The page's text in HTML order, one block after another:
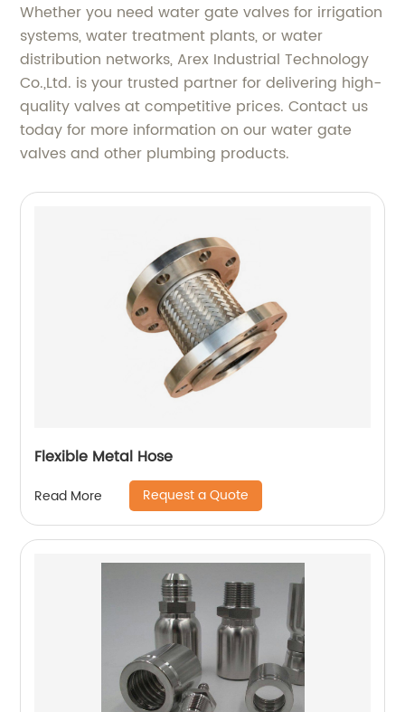
Whether you need water gate valves for irrigation
systems, water treatment plants, or water
distribution networks, Arex Industrial Technology
Co.,Ltd. is your trusted partner for delivering high-
quality valves at competitive prices. Contact us
today for more information on our water gate
valves and other plumbing products.
Flexible Metal Hose
Read More Request a Quote